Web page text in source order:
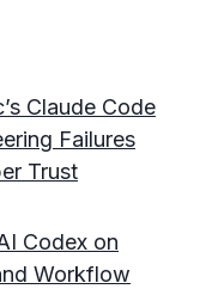
Claude Code
Failures
Trust
Codex on
Workflow